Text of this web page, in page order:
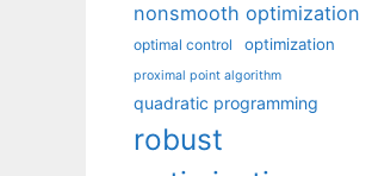
nonsmooth optimization
optimal control optimization
proximal point algorithm
quadratic programming
robust